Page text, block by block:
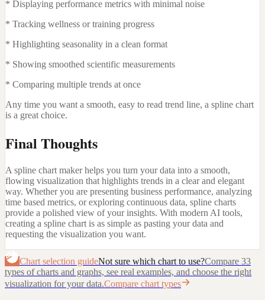
* Displaying performance metrics with minimal noise
* Tracking wellness or training progress
* Highlighting seasonality in a clean format
* Showing smoothed scientific measurements
* Comparing multiple trends at once
Any time you want a smooth, easy to read trend line, a spline chart
is a great choice.
Final Thoughts
A spline chart maker helps you turn your data into a smooth,
flowing visualization that highlights trends in a clear and elegant
way. Whether you are presenting business performance, analyzing
time based metrics, or exploring continuous data, spline charts
provide a polished view of your insights. With modern AI tools,
creating a spline chart is as simple as pasting your data and
requesting the visualization you want.
Chart selection guideNot sure which chart to use?Compare 33
types of charts and graphs, see real examples, and choose the right
visualization for your data.Compare chart types